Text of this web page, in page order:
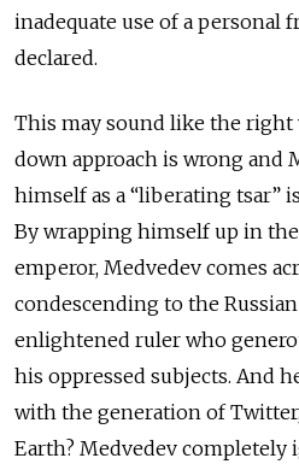
inadequate use of a personal
declared.
This may sound like the
down approach is wrong and
himself as a “liberating tsar”
By wrapping himself up in
emperor, Medvedev comes
condescending to the
enlightened ruler who
his oppressed subjects. And
with the generation of
Earth? Medvedev completely